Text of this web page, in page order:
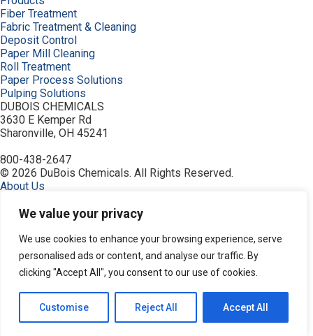
We value your privacy
We use cookies to enhance your browsing experience, serve
personalised ads or content, and analyse our traffic. By
clicking "Accept All", you consent to our use of cookies.
Customise Reject All Accept All
Fiber Treatment
Fabric Treatment & Cleaning
Deposit Control
Paper Mill Cleaning
Roll Treatment
Paper Process Solutions
Pulping Solutions
DUBOIS CHEMICALS
3630 E Kemper Rd
Sharonville, OH 45241
800-438-2647
© 2026 DuBois Chemicals. All Rights Reserved.
About Us
Contact Us
Home
Industries
Order
Pitch and Stickies Signature Collection
Privacy Policy
Resources
Search Products